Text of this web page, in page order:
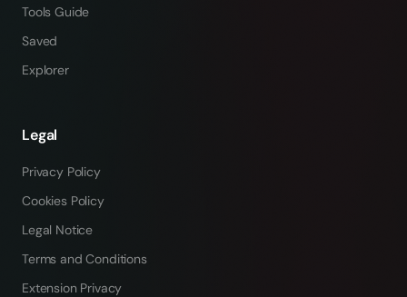
Tools Guide
Saved
Explorer
Legal
Privacy Policy
Cookies Policy
Legal Notice
Terms and Conditions
Extension Privacy